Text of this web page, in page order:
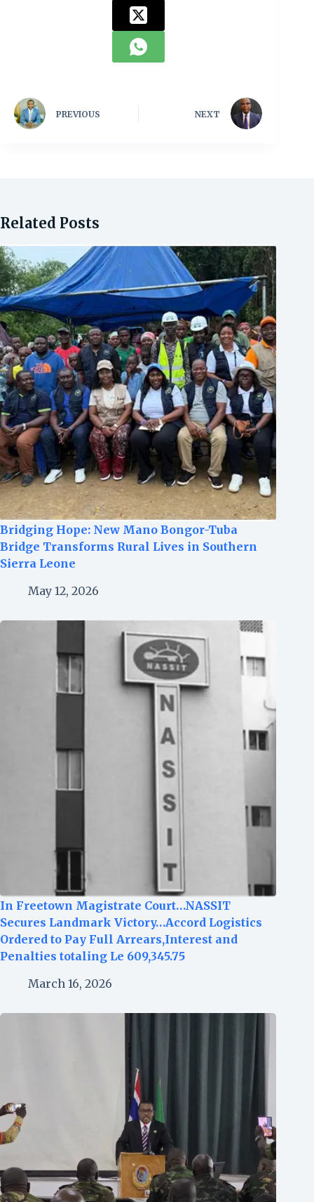
PREVIOUS NEXT
Related Posts
Bridging Hope: New Mano Bongor-Tuba
Bridge Transforms Rural Lives in Southern
Sierra Leone
May 12, 2026
In Freetown Magistrate Court…NASSIT
Secures Landmark Victory…Accord Logistics
Ordered to Pay Full Arrears,Interest and
Penalties totaling Le 609,345.75
March 16, 2026